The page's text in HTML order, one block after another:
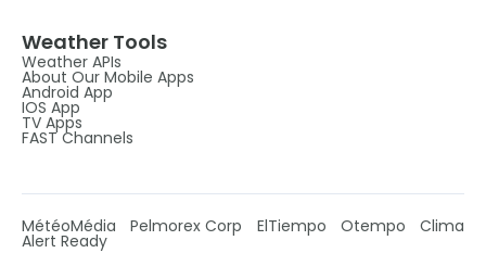
Weather Tools
Weather APIs
About Our Mobile Apps
Android App
IOS App
TV Apps
FAST Channels
MétéoMédia Pelmorex Corp ElTiempo Otempo Clima
Alert Ready